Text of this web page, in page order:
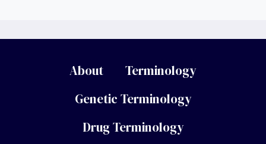
About
Terminology
Genetic Terminology
Drug Terminology